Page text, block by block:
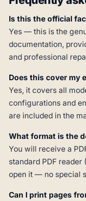
Is this the official
Yes — this is the
documentation,
and professional
Does this cover my
Yes, it covers all
configurations and
are included in the
What format is the
You will receive a
standard PDF
open it — no special
Can I print pages